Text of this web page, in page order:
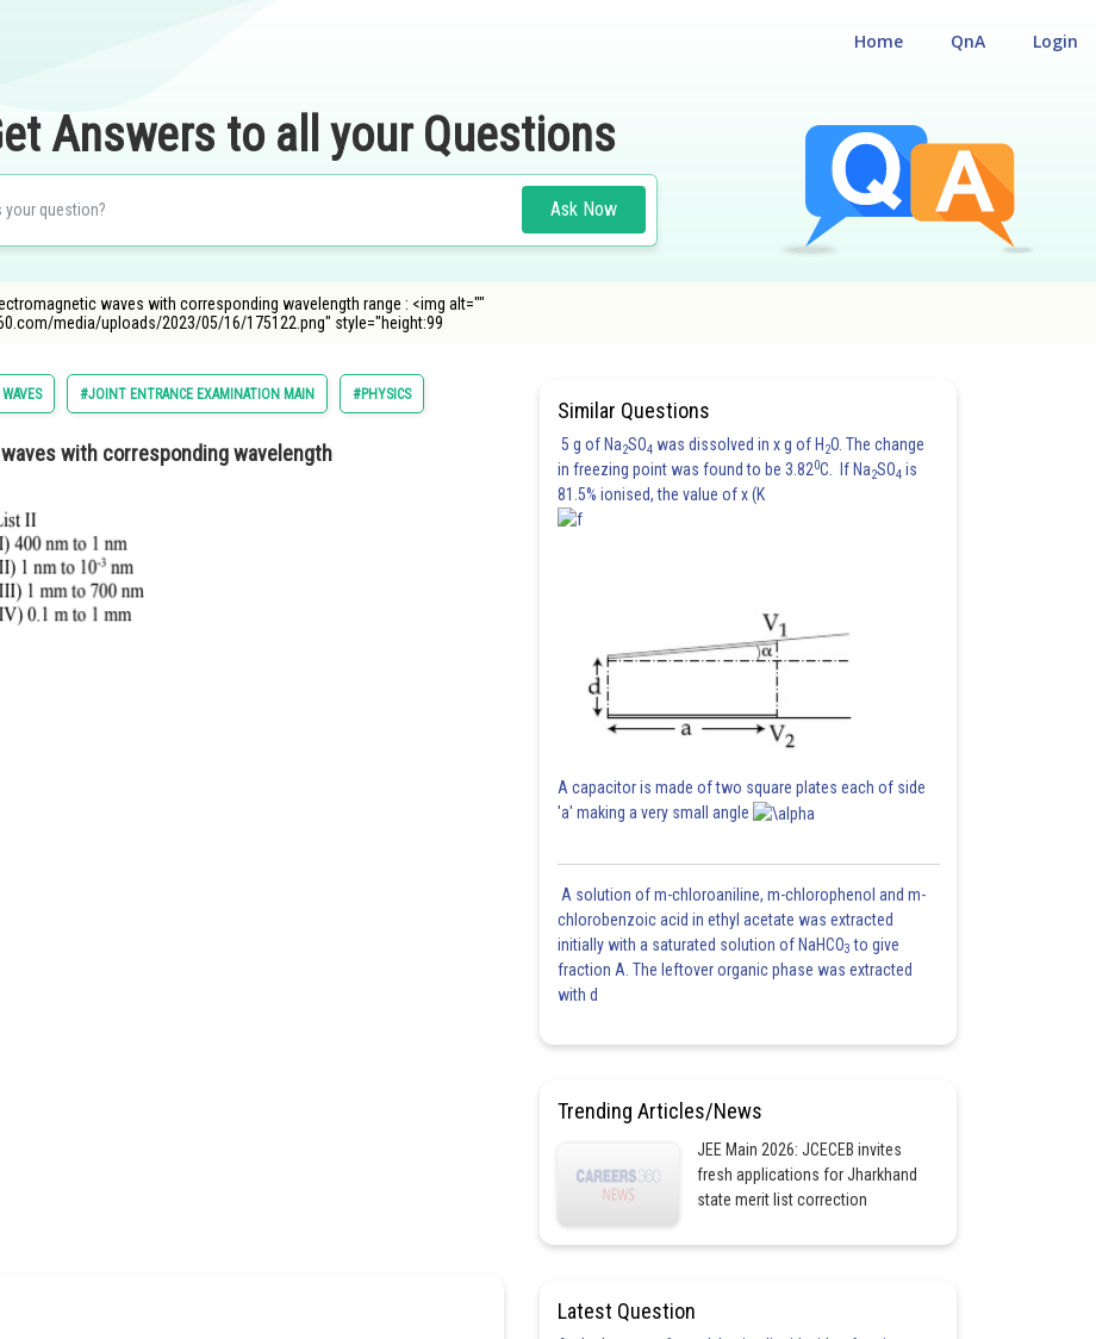
Login
QnA
Home
Answers to all your Questions
Ask Now
waves with corresponding wavelength range : <img alt=""
media/uploads/2023/05/16/175122.png" style="height:99
#JOINT ENTRANCE EXAMINATION MAIN #PHYSICS
with corresponding wavelength
Similar Questions
5 g of Na2SO4 was dissolved in x g of H 2O. The change
in freezing point was found to be 3.820C. If Na2SO4 is
81.5% ionised, the value of x (K
A capacitor is made of two square plates each of side
'a' making a very small angle
A solution of m-chloroaniline, m-chlorophenol and m-
chlorobenzoic acid in ethyl acetate was extracted
initially with a saturated solution of NaHCO3 to give
fraction A. The leftover organic phase was extracted
with d
Trending Articles/News
JEE Main 2026: JCECEB invites
fresh applications for Jharkhand
state merit list correction
Latest Question